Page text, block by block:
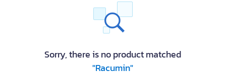
Sorry, there is no product matched
"Racumin"